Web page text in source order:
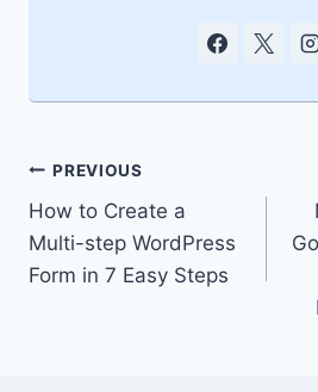
Post
navigation
PREVIOUS
How to Create a
Multi-step WordPress
Form in 7 Easy Steps